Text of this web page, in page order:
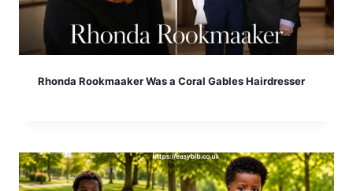
Rhonda Rookmaaker Was a Coral Gables Hairdresser